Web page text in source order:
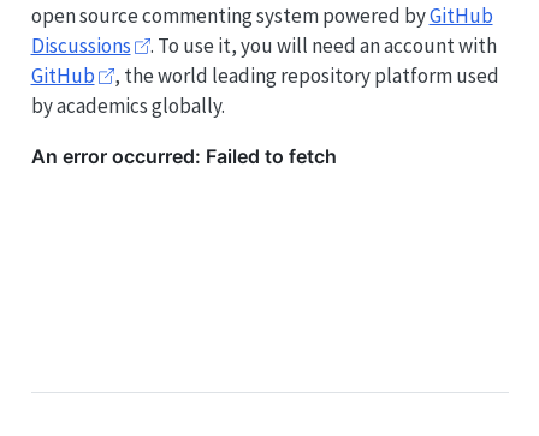
open source commenting system powered byGitHub
Discussions
. To use it, you will need an account with
GitHub
, the world leading repository platform used
by academics globally.